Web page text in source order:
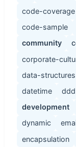
code-coverage
code-sample
community
corporate-
data-structures
datetime
ddd
development
dynamic
encapsulation